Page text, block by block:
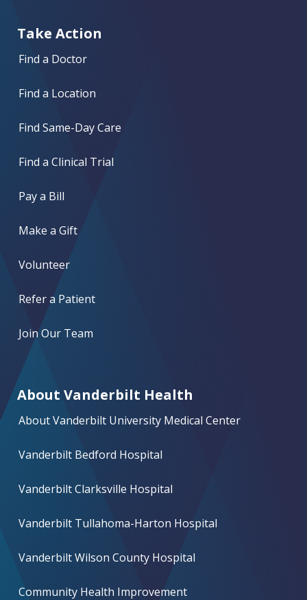
Take Action
Find a Doctor
Find a Location
Find Same-Day Care
Find a Clinical Trial
Pay a Bill
Make a Gift
Volunteer
Refer a Patient
Join Our Team
About Vanderbilt Health
About Vanderbilt University Medical Center
Vanderbilt Bedford Hospital
Vanderbilt Clarksville Hospital
Vanderbilt Tullahoma-Harton Hospital
Vanderbilt Wilson County Hospital
Community Health Improvement